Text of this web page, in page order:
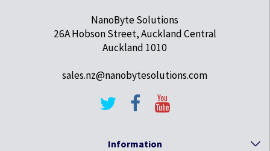
NanoByte Solutions
26A Hobson Street, Auckland Central
Auckland 1010
sales.nz@nanobytesolutions.com
Information